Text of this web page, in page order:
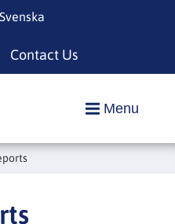
Svenska
Contact Us
Menu